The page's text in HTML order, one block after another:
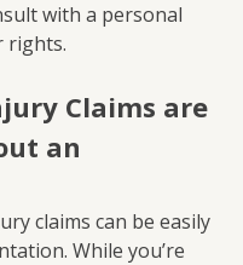
with a personal
rights.
Claims are
an
claims can be easily
While you’re